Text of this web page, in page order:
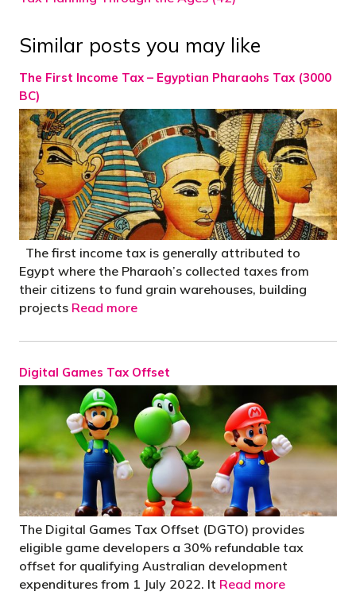
Similar posts you may like
The First Income Tax – Egyptian Pharaohs Tax (3000
BC)
The first income tax is generally attributed to
Egypt where the Pharaoh’s collected taxes from
their citizens to fund grain warehouses, building
projects Read more
Digital Games Tax Offset
The Digital Games Tax Offset (DGTO) provides
eligible game developers a 30% refundable tax
offset for qualifying Australian development
expenditures from 1 July 2022. It Read more